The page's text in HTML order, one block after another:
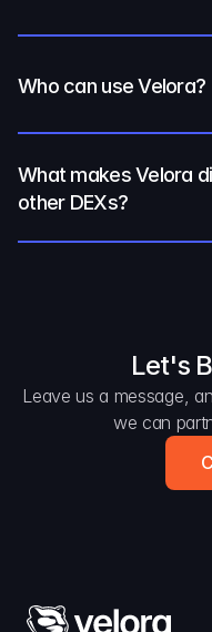
Who can use Velora?
What makes Velora
other DEXs?
Let's
Leave us a message,
we can